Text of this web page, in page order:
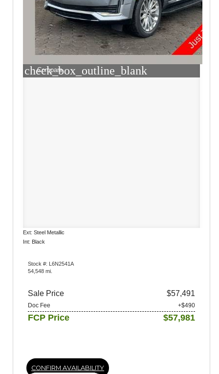
check_box_outline_blank
Compare
Ext: Steel Metallic
Int: Black
Stock #: L6N2541A
54,548 mi.
Sale Price $57,491
Doc Fee +$490
FCP Price $57,981
CONFIRM AVAILABILITY